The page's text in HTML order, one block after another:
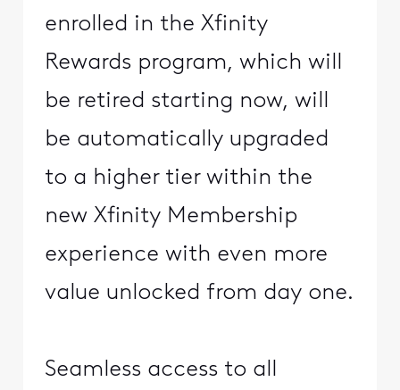
enrolled in the Xfinity
Rewards program, which will
be retired starting now, will
be automatically upgraded
to a higher tier within the
new Xfinity Membership
experience with even more
value unlocked from day one.
Seamless access to all